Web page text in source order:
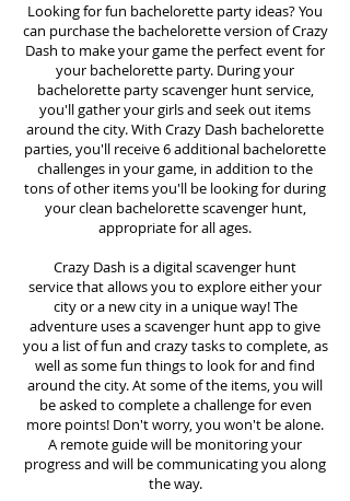
Looking for fun bachelorette party ideas? You
can purchase the bachelorette version of Crazy
Dash to make your game the perfect event for
your bachelorette party. During your
bachelorette party scavenger hunt service,
you'll gather your girls and seek out items
around the city. With Crazy Dash bachelorette
parties, you'll receive 6 additional bachelorette
challenges in your game, in addition to the
tons of other items you'll be looking for during
your clean bachelorette scavenger hunt,
appropriate for all ages.
Crazy Dash is a digital scavenger hunt
servicethat allows you to explore either your
city or a new city in a unique way! The
adventure uses a scavenger hunt app to give
you a list of fun and crazy tasks to complete, as
well as some fun things to look for and find
around the city. At some of the items, you will
be asked to complete a challenge for even
more points! Don't worry, you won't be alone.
A remote guide will be monitoring your
progress and will be communicating you along
the way.